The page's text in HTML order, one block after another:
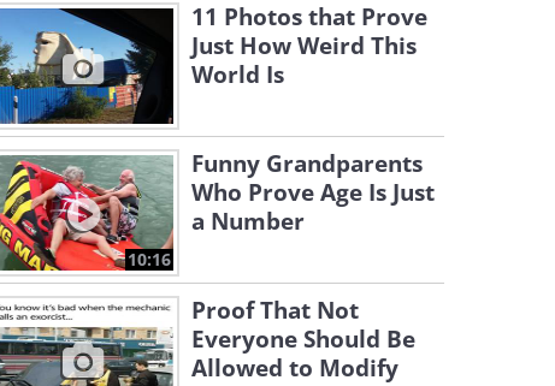
11 Photos that Prove
Just How Weird This
World Is
10:16
Funny Grandparents
Who Prove Age Is Just
a Number
Proof That Not
Everyone Should Be
Allowed to Modify